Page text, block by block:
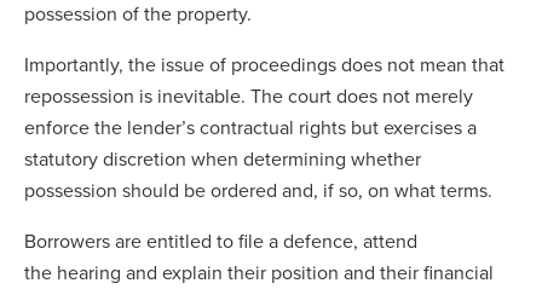
possession of the property.
Importantly, the issue of proceedings does not mean that
repossession is inevitable. The court does not merely
enforce the lender’s contractual rights but exercises a
statutory discretion when determining whether
possession should be ordered and, if so, on what terms.
Borrowers are entitled to file a defence, attend
the hearing and explain their position and their financial